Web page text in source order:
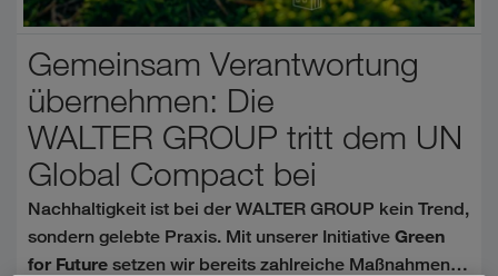
Gemeinsam Verantwortung
übernehmen: Die
WALTER GROUP tritt dem UN
Global Compact bei
Nachhaltigkeit ist bei der WALTER GROUP kein Trend,
sondern gelebte Praxis. Mit unserer Initiative Green
for Future setzen wir bereits zahlreiche Maßnahmen